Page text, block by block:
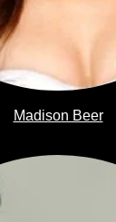
Madison Beer